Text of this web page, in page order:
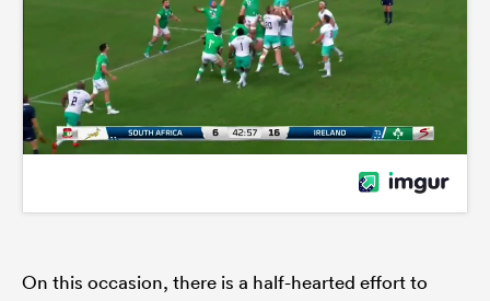
On this occasion, there is a half-hearted effort to